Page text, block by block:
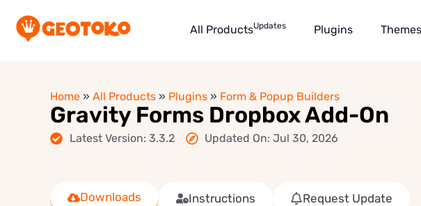
All ProductsUpdates Plugins Themes
Home » All Products » Plugins » Form & Popup Builders
Gravity Forms Dropbox Add-On
Latest Version: 3.3.2 Updated On: Jul 30, 2026
Downloads Instructions Request Update